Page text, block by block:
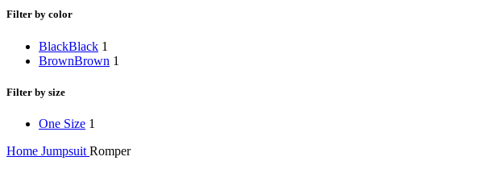
Filter by color
BlackBlack 1
BrownBrown 1
Filter by size
One Size 1
Home Jumpsuit Romper